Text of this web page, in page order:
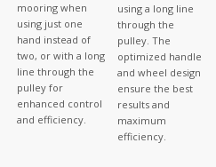
mooring when
using just one
hand instead of
two, or with a long
line through the
pulley for
enhanced control
and efficiency.
using a long line
through the
pulley. The
optimized handle
and wheel design
ensure the best
results and
maximum
efficiency.